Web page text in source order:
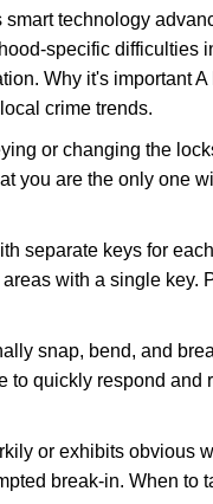
technology
specific
Why it's important
crime trends.
or changing the
you are the only one
separate keys for
with a single key.
snap, bend, and
to quickly respond
or exhibits obvious
break-in. When